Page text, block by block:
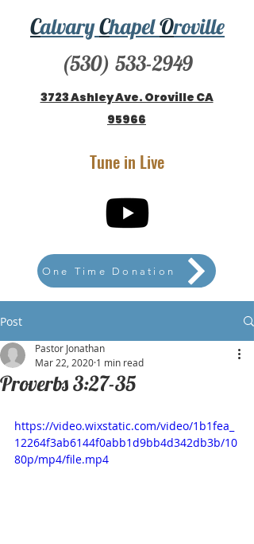
3723 Ashley Ave. Oroville CA
95966
CalvaryChapelOroville
Tune in Live
One Time Donation
(530) 533-2949
Post
Proverbs 3:27-35
Pastor Jonathan
Mar 22, 2020 1 min read
https://video.wixstatic.com/video/1b1fea_
12264f3ab6144f0abb1d9bb4d342db3b/10
80p/mp4/file.mp4